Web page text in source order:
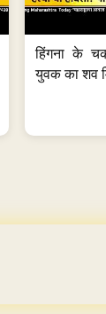
हिंगना के
युवक का शव